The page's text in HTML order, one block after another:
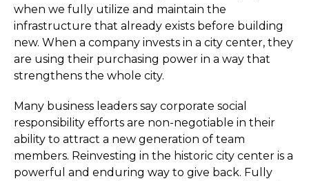
when we fully utilize and maintain the
infrastructure that already exists before building
new. When a company invests in a city center, they
are using their purchasing power in a way that
strengthens the whole city.
Many business leaders say corporate social
responsibility efforts are non-negotiable in their
ability to attract a new generation of team
members. Reinvesting in the historic city center is a
powerful and enduring way to give back. Fully